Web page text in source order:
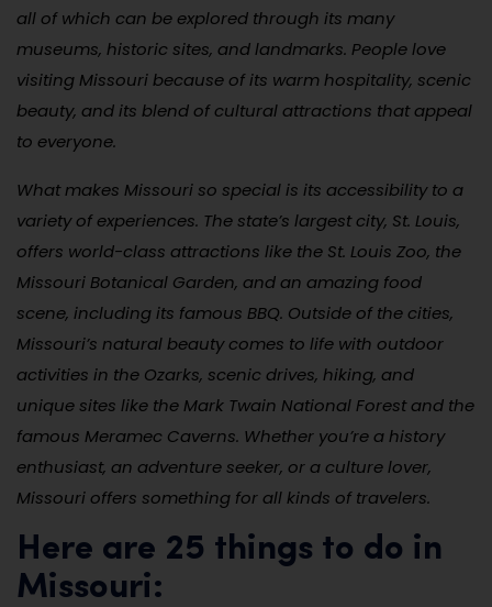
all of which can be explored through its many
museums, historic sites, and landmarks. People love
visiting Missouri because of its warm hospitality, scenic
beauty, and its blend of cultural attractions that appeal
to everyone.
What makes Missouri so special is its accessibility to a
variety of experiences. The state’s largest city, St. Louis,
offers world-class attractions like the St. Louis Zoo, the
Missouri Botanical Garden, and an amazing food
scene, including its famous BBQ. Outside of the cities,
Missouri’s natural beauty comes to life with outdoor
activities in the Ozarks, scenic drives, hiking, and
unique sites like the Mark Twain National Forest and the
famous Meramec Caverns. Whether you’re a history
enthusiast, an adventure seeker, or a culture lover,
Missouri offers something for all kinds of travelers.
Here are 25 things to do in
Missouri: